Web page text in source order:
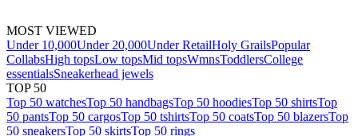
MOST VIEWED
Under 10,000Under 20,000Under RetailHoly GrailsPopular
CollabsHigh topsLow topsMid topsWmnsToddlersCollege
essentialsSneakerhead jewels
TOP 50
Top 50 watchesTop 50 handbagsTop 50 hoodiesTop 50 shirtsTop
50 pantsTop 50 cargosTop 50 tshirtsTop 50 coatsTop 50 blazersTop
50 sneakersTop 50 skirtsTop 50 rings